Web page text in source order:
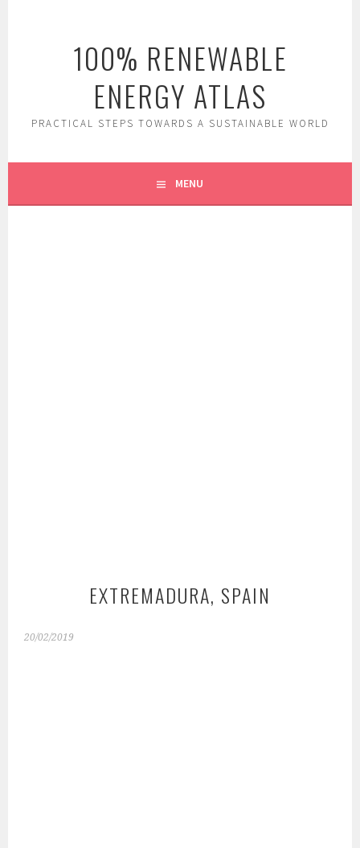
100% RENEWABLE
ENERGY ATLAS
PRACTICAL STEPS TOWARDS A SUSTAINABLE WORLD
MENU
EXTREMADURA, SPAIN
20/02/2019